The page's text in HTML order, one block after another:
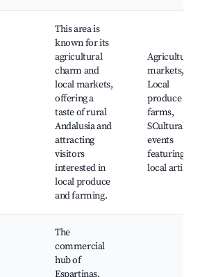
This area is
known for its
agricultural
charm and
local markets,
offering a
taste of rural
Andalusia and
attracting
visitors
interested in
local produce
and farming.
Agricultural
markets,
Local
produce
farms,
SCultural
events
featuring
local artisans
The
commercial
hub of
Espartinas,